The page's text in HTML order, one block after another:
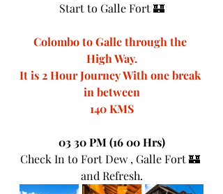
Start to Galle Fort 🏰
Colombo to Galle through the
High Way.
It is 2 Hour Journey With one break
in between
140 KMS
03 30 PM (16 00 Hrs)
Check In to Fort Dew , Galle Fort 🏰
and Refresh.